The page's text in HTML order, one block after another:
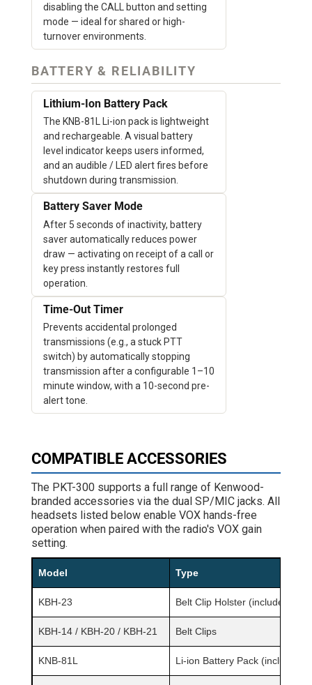
disabling the CALL button and setting
mode — ideal for shared or high-
turnover environments.
BATTERY & RELIABILITY
Lithium-Ion Battery Pack
The KNB-81L Li-ion pack is lightweight
and rechargeable. A visual battery
level indicator keeps users informed,
and an audible / LED alert fires before
shutdown during transmission.
Battery Saver Mode
After 5 seconds of inactivity, battery
saver automatically reduces power
draw — activating on receipt of a call or
key press instantly restores full
operation.
Time-Out Timer
Prevents accidental prolonged
transmissions (e.g., a stuck PTT
switch) by automatically stopping
transmission after a configurable 1–10
minute window, with a 10-second pre-
alert tone.
COMPATIBLE ACCESSORIES
The PKT-300 supports a full range of Kenwood-
branded accessories via the dual SP/MIC jacks. All
headsets listed below enable VOX hands-free
operation when paired with the radio's VOX gain
setting.
Model Type
KBH-23 Belt Clip Holster (included)
KBH-14 / KBH-20 / KBH-21 Belt Clips
KNB-81L Li-ion Battery Pack (included)